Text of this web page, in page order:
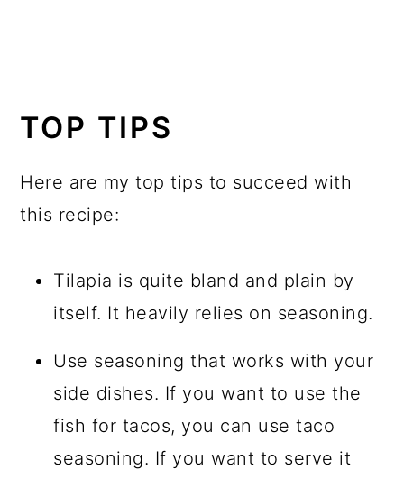
TOP TIPS
Here are my top tips to succeed with
this recipe:
Tilapia is quite bland and plain by
itself. It heavily relies on seasoning.
Use seasoning that works with your
side dishes. If you want to use the
fish for tacos, you can use taco
seasoning. If you want to serve it